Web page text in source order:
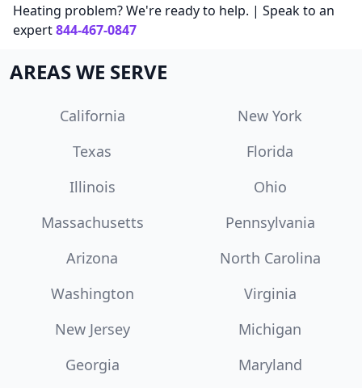
Heating problem? We're ready to help. | Speak to an
expert844-467-0847
AREAS WE SERVE
California
New York
Texas
Florida
Illinois
Ohio
Massachusetts
Pennsylvania
Arizona
North Carolina
Washington
Virginia
New Jersey
Michigan
Georgia
Maryland